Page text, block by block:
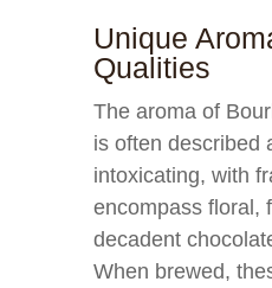
Unique
Qualities
The aroma of
is often described
intoxicating, with
encompass floral,
decadent
When brewed,